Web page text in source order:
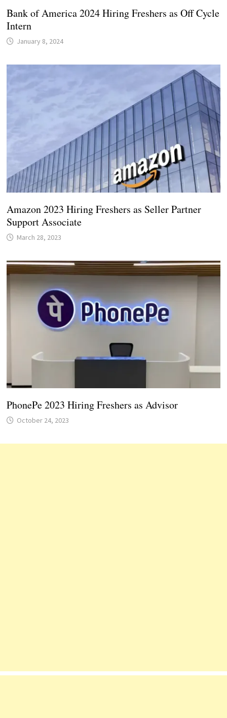
Bank of America 2024 Hiring Freshers as Off Cycle
Intern
January 8, 2024
Amazon 2023 Hiring Freshers as Seller Partner
Support Associate
March 28, 2023
PhonePe 2023 Hiring Freshers as Advisor
October 24, 2023